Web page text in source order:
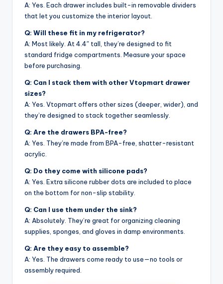
A: Yes. Each drawer includes built-in removable dividers
that let you customize the interior layout.
Q: Will these fit in my refrigerator?
A: Most likely. At 4.4″ tall, they’re designed to fit
standard fridge compartments. Measure your space
before purchasing.
Q: Can I stack them with other Vtopmart drawer
sizes?
A: Yes. Vtopmart offers other sizes (deeper, wider), and
they’re designed to stack together seamlessly.
Q: Are the drawers BPA-free?
A: Yes. They’re made from BPA-free, shatter-resistant
acrylic.
Q: Do they come with silicone pads?
A: Yes. Extra silicone rubber dots are included to place
on the bottom for non-slip stability.
Q: Can I use them under the sink?
A: Absolutely. They’re great for organizing cleaning
supplies, sponges, and gloves in damp environments.
Q: Are they easy to assemble?
A: Yes. The drawers come ready to use—no tools or
assembly required.